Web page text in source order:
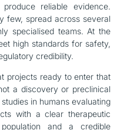
reliable evidence.
few, spread across several
specialised teams. At the
high standards for safety,
credibility.
projects ready to enter that
a discovery or preclinical
in humans evaluating
with a clear therapeutic
and a credible